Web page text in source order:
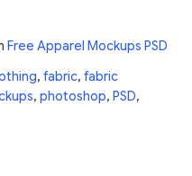
Free Apparel Mockups PSD
, fabric, fabric
, photoshop, PSD,